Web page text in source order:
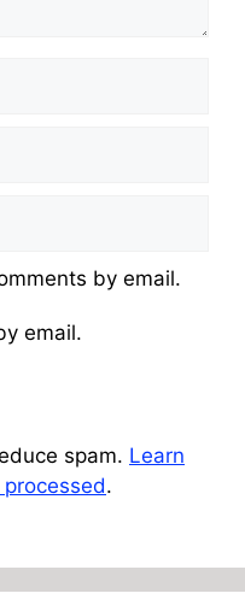
by email.
email.
spam. Learn
.